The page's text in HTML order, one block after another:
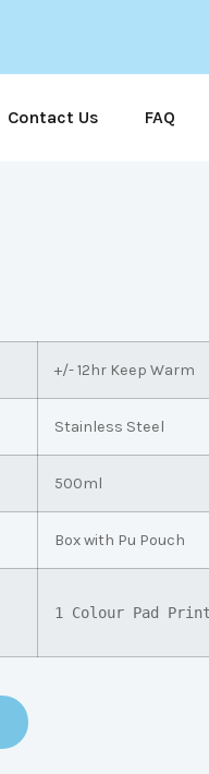
Contact Us FAQ
+/- 12hr Keep Warm
Stainless Steel
500ml
Box with Pu Pouch
1 Colour Pad